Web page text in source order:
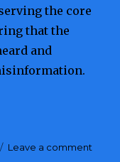
the core
that the
and
Leave a comment